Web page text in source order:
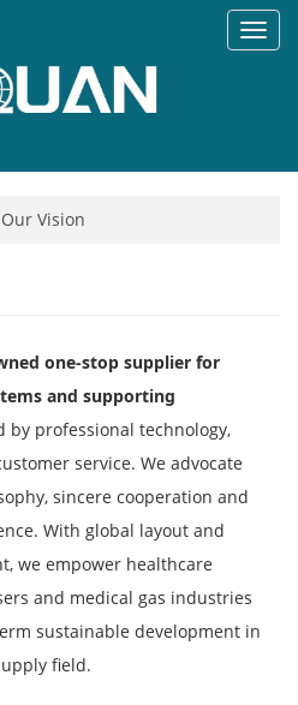
Our Vision
one-stop supplier for
and supporting
by professional technology,
service. We advocate
sincere cooperation and
With global layout and
we empower healthcare
and medical gas industries
sustainable development in
field.